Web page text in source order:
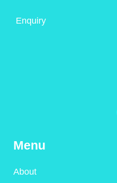
Enquiry
Menu
About